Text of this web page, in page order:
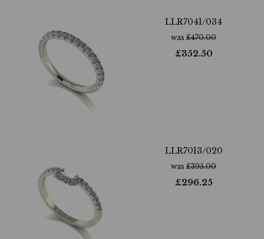
LLR7041/034
was £470.00
£352.50
LLR7013/020
was £395.00
£296.25